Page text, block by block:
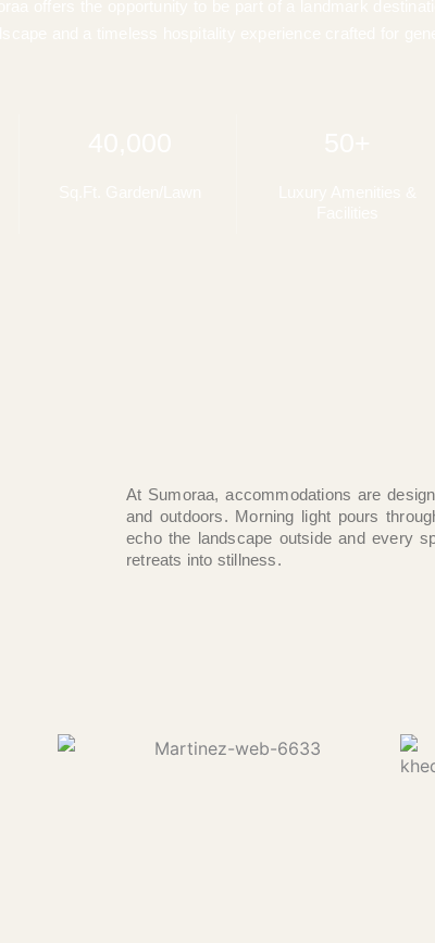
At Sumoraa, accommodations are
and outdoors. Morning light pours
echo the landscape outside and every
retreats into stillness.